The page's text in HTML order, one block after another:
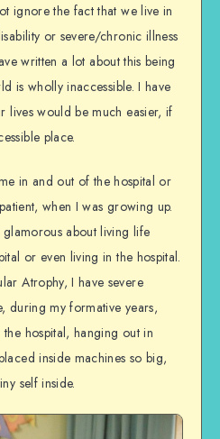
ignore the fact that we live in
or severe/chronic illness
written a lot about this being
is wholly inaccessible. I have
lives would be much easier, if
place.
in and out of the hospital or
when I was growing up.
about living life
or even living in the hospital.
Atrophy, I have severe
during my formative years,
hospital, hanging out in
inside machines so big,
self inside.